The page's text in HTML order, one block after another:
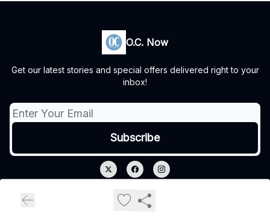
O.C. Now
Get our latest stories and special offers delivered right to your
inbox!
Privacy policy
Terms of use